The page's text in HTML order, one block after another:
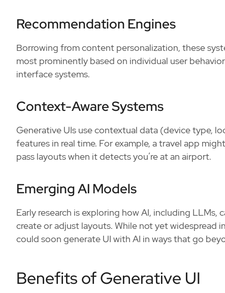
Recommendation Engines
Borrowing from content personalization, these
most prominently based on individual user
interface systems.
Context-Aware Systems
Generative UIs use contextual data (device type,
features in real time. For example, a travel app
pass layouts when it detects you’re at an airport.
Emerging AI Models
Early research is exploring how AI, including
create or adjust layouts. While not yet widespread
could soon generate UI with AI in ways that go
Benefits of Generative UI